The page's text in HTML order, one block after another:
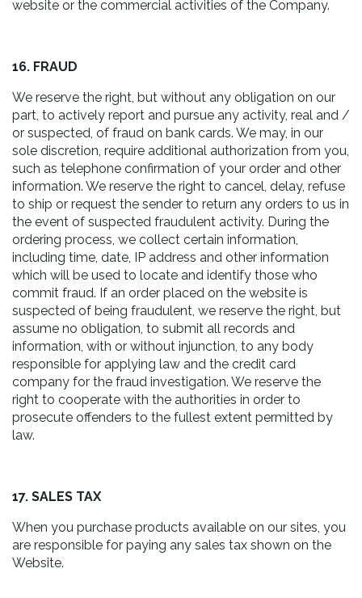
website or the commercial activities of the Company.
16. FRAUD
We reserve the right, but without any obligation on our
part, to actively report and pursue any activity, real and /
or suspected, of fraud on bank cards. We may, in our
sole discretion, require additional authorization from you,
such as telephone confirmation of your order and other
information. We reserve the right to cancel, delay, refuse
to ship or request the sender to return any orders to us in
the event of suspected fraudulent activity. During the
ordering process, we collect certain information,
including time, date, IP address and other information
which will be used to locate and identify those who
commit fraud. If an order placed on the website is
suspected of being fraudulent, we reserve the right, but
assume no obligation, to submit all records and
information, with or without injunction, to any body
responsible for applying law and the credit card
company for the fraud investigation. We reserve the
right to cooperate with the authorities in order to
prosecute offenders to the fullest extent permitted by
law.
17. SALES TAX
When you purchase products available on our sites, you
are responsible for paying any sales tax shown on the
Website.